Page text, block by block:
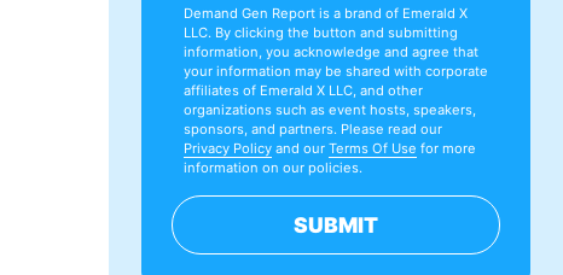
Demand Gen Report is a brand of Emerald X
LLC. By clicking the button and submitting
information, you acknowledge and agree that
your information may be shared with corporate
affiliates of Emerald X LLC, and other
organizations such as event hosts, speakers,
sponsors, and partners. Please read our
Privacy Policyand our Terms Of Use for more
information on our policies.
SUBMIT